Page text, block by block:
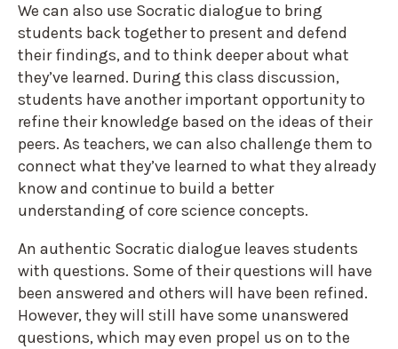
We can also use Socratic dialogue to bring
students back together to present and defend
their findings, and to think deeper about what
they’ve learned. During this class discussion,
students have another important opportunity to
refine their knowledge based on the ideas of their
peers. As teachers, we can also challenge them to
connect what they’ve learned to what they already
know and continue to build a better
understanding of core science concepts.
An authentic Socratic dialogue leaves students
with questions. Some of their questions will have
been answered and others will have been refined.
However, they will still have some unanswered
questions, which may even propel us on to the